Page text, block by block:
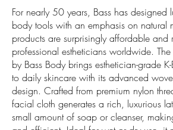
For nearly 50 years, Bass has designed
body tools with an emphasis on natural
products are surprisingly affordable and
professional estheticians worldwide.
by Bass Body brings esthetician-grade
to daily skincare with its advanced
design. Crafted from premium nylon
facial cloth generates a rich, luxurious
small amount of soap or cleanser,